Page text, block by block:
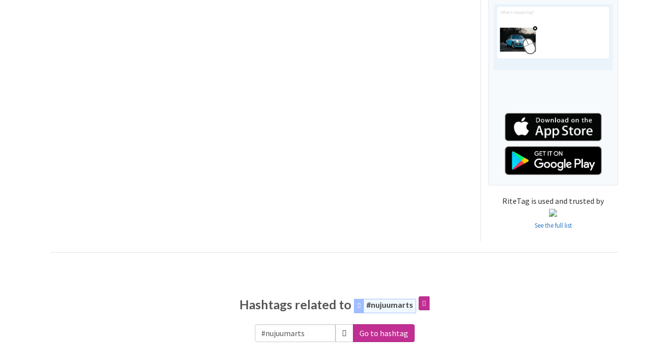
RiteTag is used and trusted by
See the full list
Hashtags related to #nujuumarts
Go to hashtag